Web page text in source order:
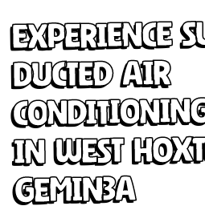
Experience
Ducted Air
in West
Gemin3A